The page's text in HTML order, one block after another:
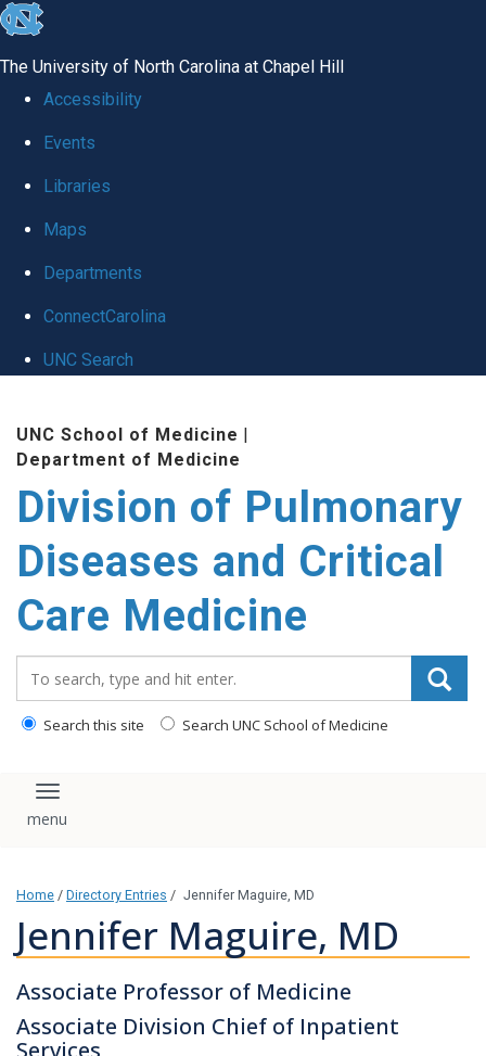
skip
global
The University of North Carolina at Chapel Hill
Accessibility
Events
Libraries
Maps
Departments
ConnectCarolina
UNC Search
content
UNC School of Medicine |
Department of Medicine
Division of Pulmonary
Diseases and Critical
Care Medicine
Search this site Search UNC School of Medicine
Toggle navigation
Home / Directory Entries / Jennifer Maguire, MD
Jennifer Maguire, MD
Associate Professor of Medicine
Associate Division Chief of Inpatient